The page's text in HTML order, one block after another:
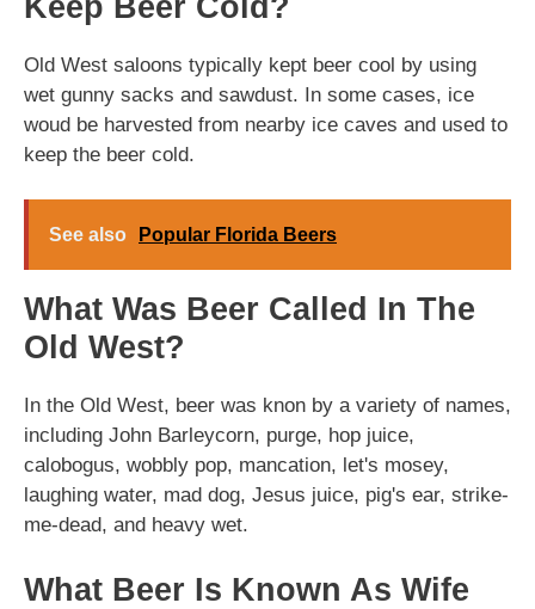
Old West saloons typically kept beer cool by using
wet gunny sacks and sawdust. In some cases, ice
woud be harvested from nearby ice caves and used to
keep the beer cold.
See also Popular Florida Beers
What Was Beer Called In The
Old West?
In the Old West, beer was knon by a variety of names,
including John Barleycorn, purge, hop juice,
calobogus, wobbly pop, mancation, let's mosey,
laughing water, mad dog, Jesus juice, pig's ear, strike-
me-dead, and heavy wet.
What Beer Is Known As Wife